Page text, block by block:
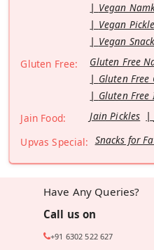
Vegan
Vegan
Vegan
Gluten Free:
Gluten Free
Gluten Free
Gluten
Jain Food:
Jain Pickles
Upvas Special: Snacks for
Have Any Queries?
Call us on
+91 6302 522 627